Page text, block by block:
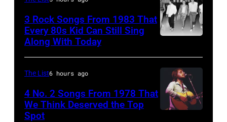
an
acoustic
guitar
(Photo
by
Robert
Knight
Archive/
Duran
are
mobbed
by
3 Rock Songs From 1983 That
Every 80s Kid Can Still Sing
Along With Today
The List6 hours ago
4 No. 2 Songs From 1978 That
We Think Deserved the Top
Spot